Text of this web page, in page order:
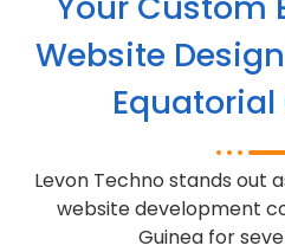
Website
Levon Techno stands out
website development
Guinea for